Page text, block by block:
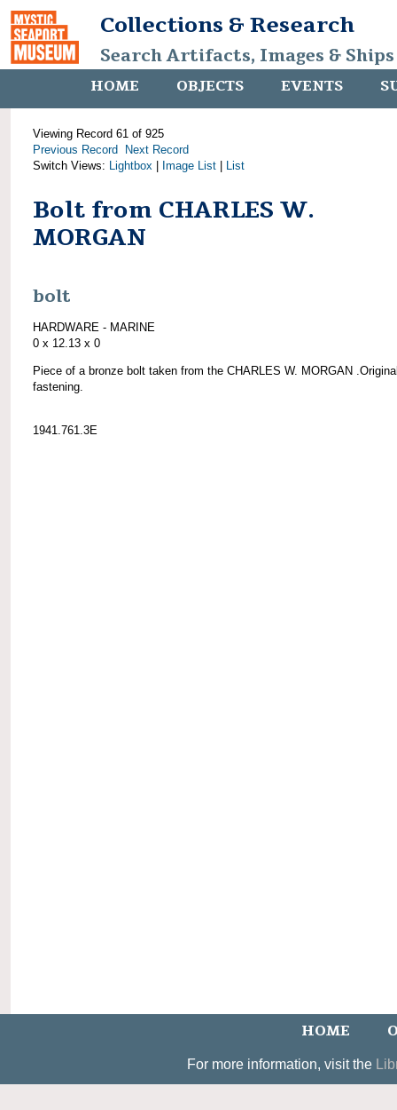
Collections & Research
Search Artifacts, Images &
HOME OBJECTS EVENTS
Viewing Record 61 of 925
Previous Record
Next Record
Switch Views: Lightbox Image List List
Bolt from CHARLES W.
MORGAN
bolt
HARDWARE - MARINE
0 x 12.13 x 0
Piece of a bronze bolt taken from the CHARLES W. MORGAN
fastening.
1941.761.3E
HOME
For more information, visit the